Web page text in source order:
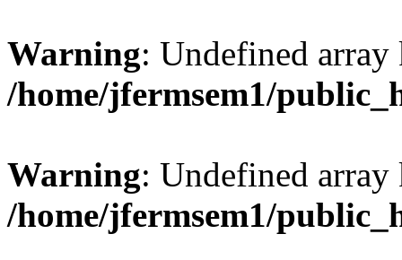
Warning: Undefined
/home/jfermsem1/
Warning: Undefined
/home/jfermsem1/